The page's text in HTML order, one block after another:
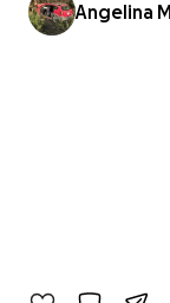
Angelina